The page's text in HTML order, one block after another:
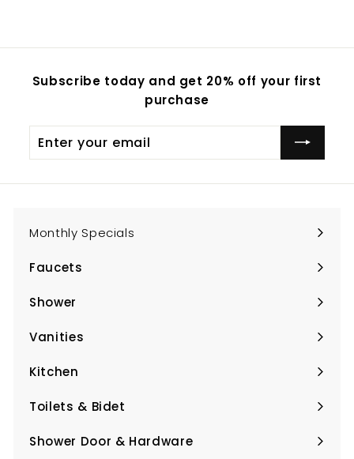
Subscribe today and get 20% off your first
purchase
your
Monthly Specials
Faucets
Expand
submenu
Shower
Expand
submenu
Vanities
Expand
submenu
Kitchen
Expand
submenu
Toilets & Bidet
Expand
submenu
Shower Door & Hardware
Expand